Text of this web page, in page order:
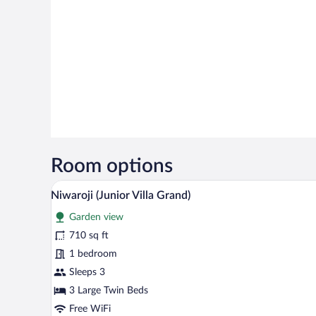
Room options
View
all
photos
for
Niwaroji
(Junior
Villa
7
Niwaroji (Junior Villa Grand)
Garden view
710 sq ft
1 bedroom
Sleeps 3
3 Large Twin Beds
Free WiFi